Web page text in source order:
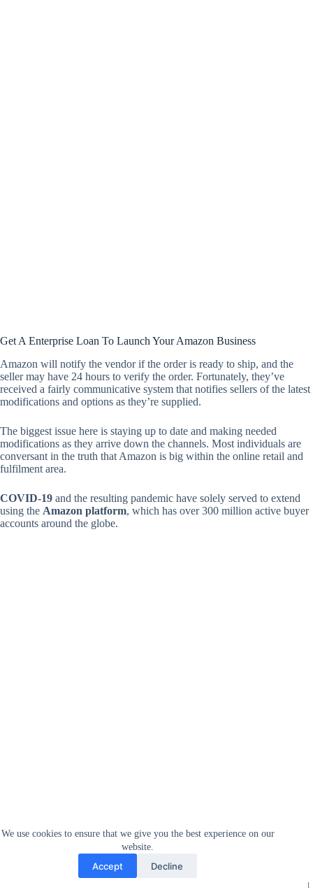
We use cookies to ensure that we give you the best experience on our
website.
Accept Decline
Get A Enterprise Loan To Launch Your Amazon Business
Amazon will notify the vendor if the order is ready to ship, and the
seller may have 24 hours to verify the order. Fortunately, they’ve
received a fairly communicative system that notifies sellers of the latest
modifications and options as they’re supplied.
The biggest issue here is staying up to date and making needed
modifications as they arrive down the channels. Most individuals are
conversant in the truth that Amazon is big within the online retail and
fulfilment area.
COVID-19 and the resulting pandemic have solely served to extend
using the Amazon platform, which has over 300 million active buyer
accounts around the globe.
Sellers ship their products to Amazon, which warehouses everything
after which processes all the orders as they come in. As lengthy as you